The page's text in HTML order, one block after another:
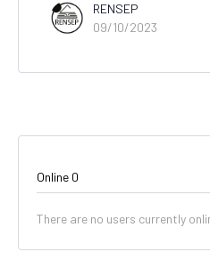
RENSEP
09/10/2023
Online 0
There are no users currently